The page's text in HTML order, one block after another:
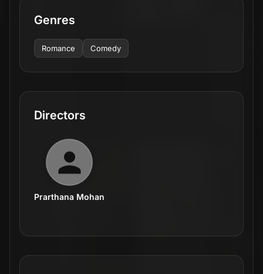
Genres
Romance Comedy
Directors
Prarthana Mohan